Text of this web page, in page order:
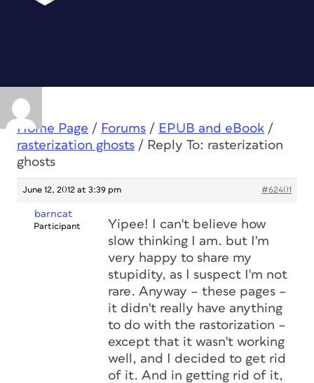
Home Page / Forums / EPUB and eBook /
rasterization ghosts / Reply To: rasterization
ghosts
June 12, 2012 at 3:39 pm #62401
barncat
Participant
Yipee! I can't believe how
slow thinking I am. but I'm
very happy to share my
stupidity, as I suspect I'm not
rare. Anyway – these pages –
it didn't really have anything
to do with the rastorization –
except that it wasn't working
well, and I decided to get rid
of it. And in getting rid of it,